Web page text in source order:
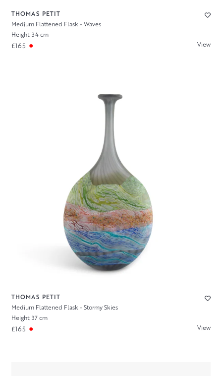
THOMAS PETIT
Medium Flattened Flask - Waves
Height: 34 cm
£165 View
THOMAS PETIT
Medium Flattened Flask - Stormy Skies
Height: 37 cm
£165 View